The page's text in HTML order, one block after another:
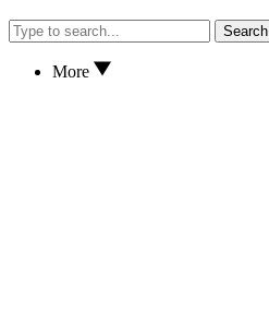
Search
More